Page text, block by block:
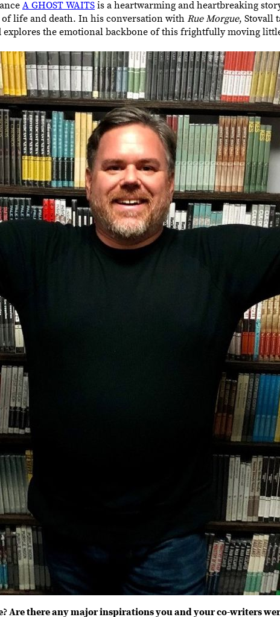
A GHOST WAITSis a heartwarming and heartbreaking
life and death. In his conversation withRue Morgue, Stovall
the emotional backbone of this frightfully moving
Are there any major inspirations you and your co-writers